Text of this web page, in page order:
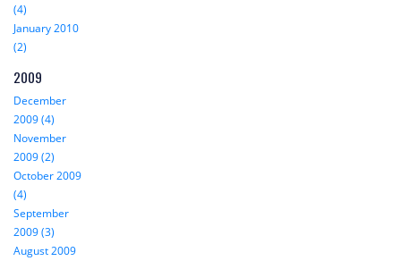
(4)
January 2010
(2)
2009
December
2009 (4)
November
2009 (2)
October 2009
(4)
September
2009 (3)
August 2009